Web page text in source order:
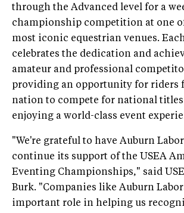
through the Advanced level for a
championship competition at one
most iconic equestrian venues.
celebrates the dedication and
amateur and professional
providing an opportunity for riders
nation to compete for national
enjoying a world-class event
"We're grateful to have Auburn
continue its support of the USEA
Eventing Championships," said
Burk. "Companies like Auburn
important role in helping us